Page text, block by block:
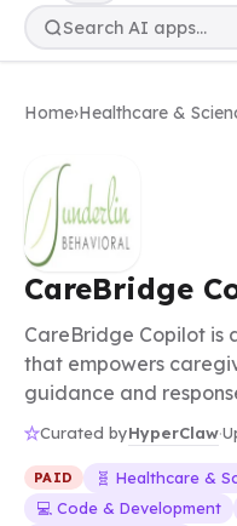
Home›Healthcare &
CareBridge
CareBridge Copilot is
that empowers
guidance and
Curated byHyperClaw·
PAID 🧬 Healthcare &
💻 Code & Development